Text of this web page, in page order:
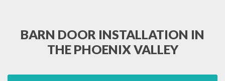
BARN DOOR INSTALLATION IN
THE PHOENIX VALLEY